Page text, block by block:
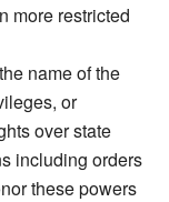
more restricted
name of the
or
over state
including orders
these powers